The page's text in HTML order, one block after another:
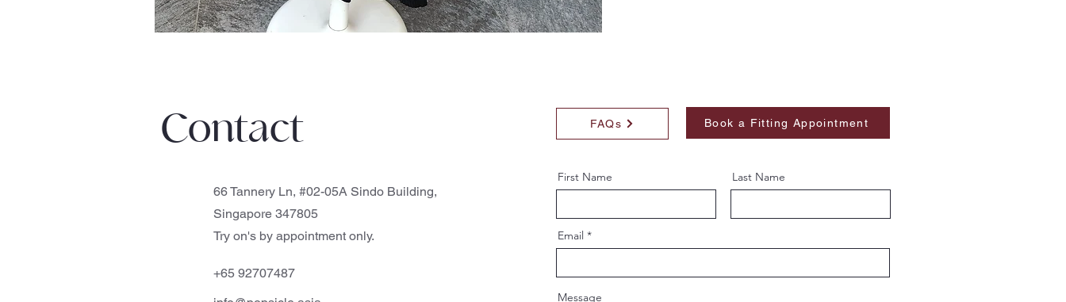
Contact FAQs Book a Fitting Appointment
66 Tannery Ln, #02-05A Sindo Building,
Singapore 347805
Try on's by appointment only.
+65 92707487
First Name Last Name
Email
Message